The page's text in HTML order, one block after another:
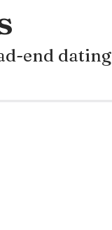
end dating